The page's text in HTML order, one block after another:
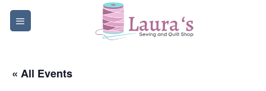
Skip
« All Events